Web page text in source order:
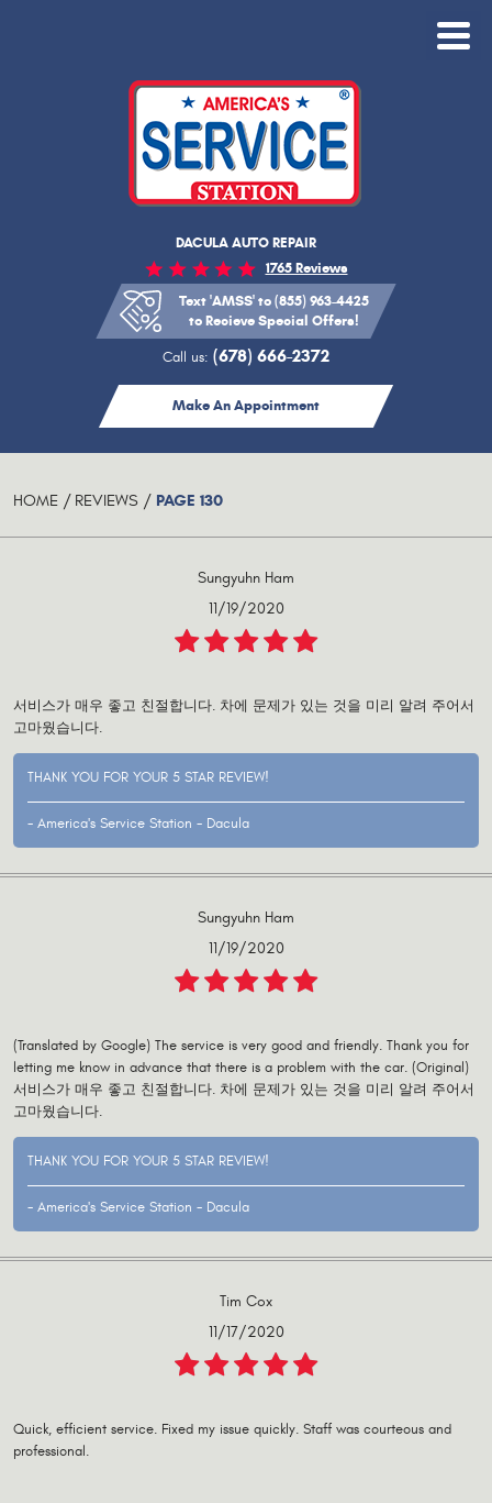
DACULA AUTO REPAIR
1765 Reviews
Text 'AMSS' to (855) 963-4425
to Recieve Special Offers!
Call us: (678) 666-2372
Make An Appointment
Toggle
HOME REVIEWS PAGE 130
Sungyuhn Ham
11/19/2020
서비스가 매우 좋고 친절합니다. 차에 문제가 있는 것을 미리 알려 주어서
고마웠습니다.
THANK YOU FOR YOUR 5 STAR REVIEW!
- America's Service Station - Dacula
Sungyuhn Ham
11/19/2020
(Translated by Google) The service is very good and friendly. Thank you for
letting me know in advance that there is a problem with the car. (Original)
서비스가 매우 좋고 친절합니다. 차에 문제가 있는 것을 미리 알려 주어서
고마웠습니다.
THANK YOU FOR YOUR 5 STAR REVIEW!
- America's Service Station - Dacula
Tim Cox
11/17/2020
Quick, efficient service. Fixed my issue quickly. Staff was courteous and
professional.